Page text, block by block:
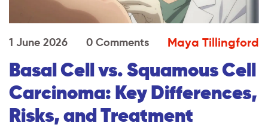
1 June 2026 0 Comments Maya Tillingford
Basal Cell vs. Squamous Cell
Carcinoma: Key Differences,
Risks, and Treatment